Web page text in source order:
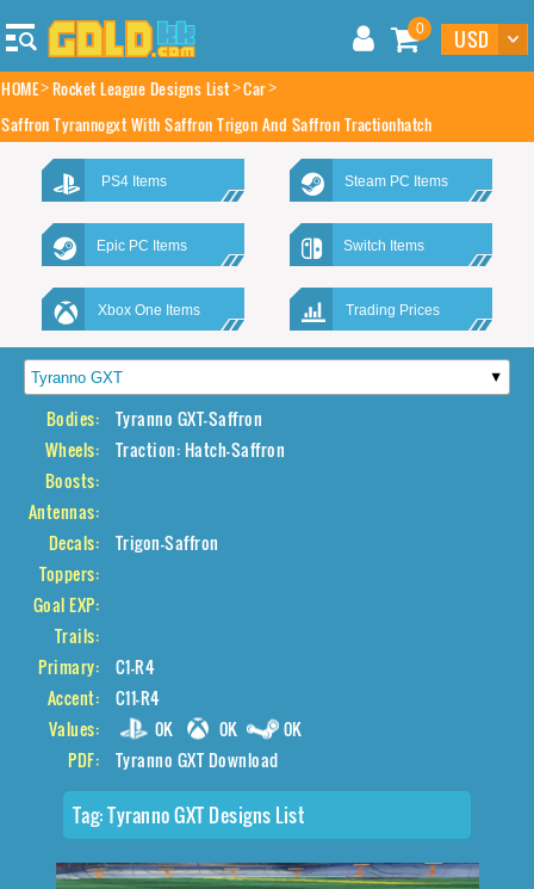
0
HOME Rocket League Designs List Car
Saffron Tyrannogxt With Saffron Trigon And Saffron Tractionhatch
PS4 Items Steam PC Items
Epic PC Items Switch Items
Xbox One Items Trading Prices
Bodies:
Tyranno GXT-Saffron
Wheels:
Traction: Hatch-Saffron
Boosts:
Antennas:
Decals:
Trigon-Saffron
Toppers:
Goal EXP:
Trails:
Primary:
C1-R4
Accent:
C11-R4
Values:
0K 0K
0K
PDF:
Tyranno GXT Download
Tag:Tyranno GXT Designs List